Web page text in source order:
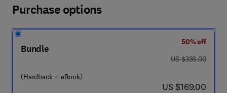
Purchase options
Bundle
(Hardback + eBook)
50% off
was US $338.00
US $338.00
now US $169.00
US $169.00